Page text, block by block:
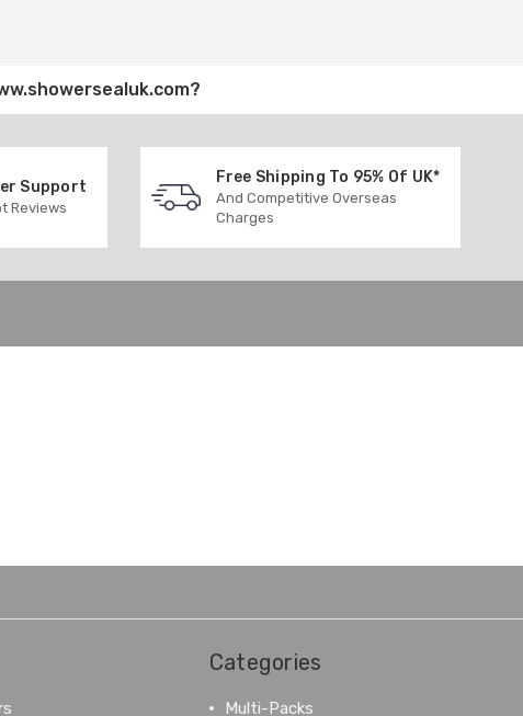
?
Support
Reviews
Free Shipping To 95% Of UK*
And Competitive Overseas
Charges
Categories
Multi-Packs